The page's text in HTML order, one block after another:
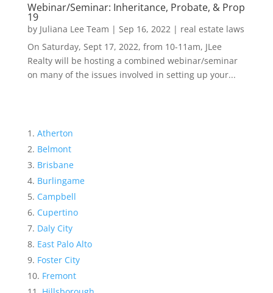
Webinar/Seminar: Inheritance, Probate, & Prop
19
by Juliana Lee Team | Sep 16, 2022| real estate laws
On Saturday, Sept 17, 2022, from 10-11am, JLee
Realty will be hosting a combined webinar/seminar
on many of the issues involved in setting up your...
Atherton
Belmont
Brisbane
Burlingame
Campbell
Cupertino
Daly City
East Palo Alto
Foster City
Fremont